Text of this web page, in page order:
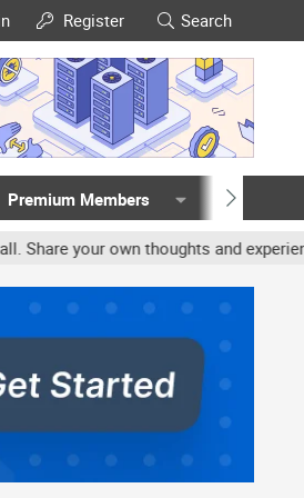
Register Search
Premium Members Members
thoughts and experience,